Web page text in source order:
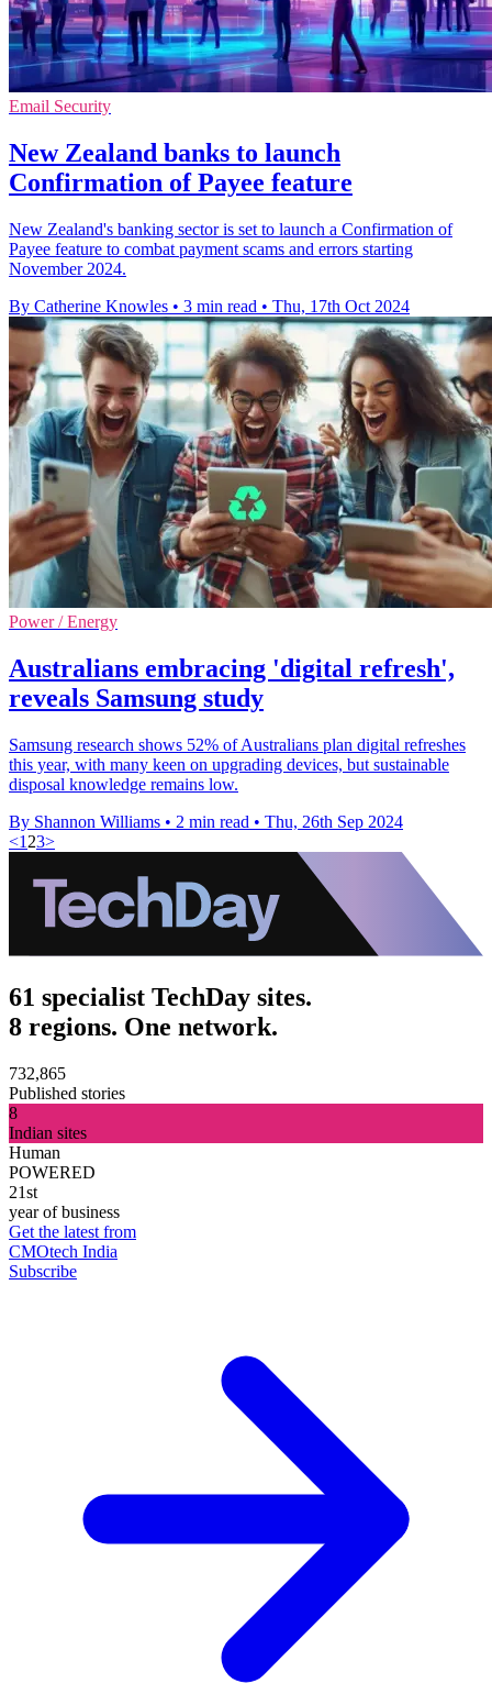
Email Security
New Zealand banks to launch
Confirmation of Payee feature
New Zealand's banking sector is set to launch a Confirmation of
Payee feature to combat payment scams and errors starting
November 2024.
By Catherine Knowles • 3 min read • Thu, 17th Oct 2024
Power / Energy
Australians embracing 'digital refresh',
reveals Samsung study
Samsung research shows 52% of Australians plan digital refreshes
this year, with many keen on upgrading devices, but sustainable
disposal knowledge remains low.
By Shannon Williams • 2 min read • Thu, 26th Sep 2024
<1 23>
61 specialist TechDay sites.
8 regions. One network.
732,865
Published stories
8
Indian sites
Human
POWERED
21st
year of business
Get the latest from
CMOtech India
Subscribe